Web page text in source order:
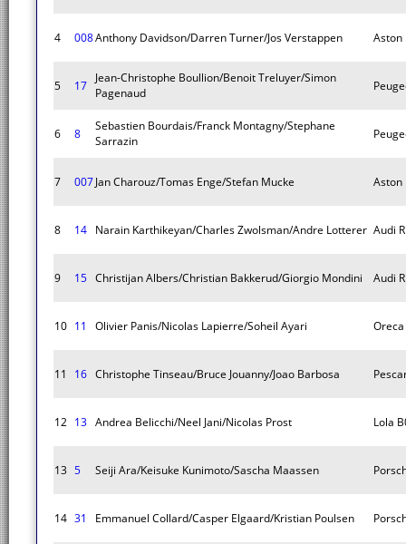
4 008Anthony Davidson/Darren Turner/Jos Verstappen Aston
5 17
Jean-Christophe Boullion/Benoit Treluyer/Simon
Pagenaud
6 8
Sebastien Bourdais/Franck Montagny/Stephane
Sarrazin
7 007Jan Charouz/Tomas Enge/Stefan Mucke Aston
8 14 Narain Karthikeyan/Charles Zwolsman/Andre Lotterer Audi
9 15 Christijan Albers/Christian Bakkerud/Giorgio Mondini Audi
10 11 Olivier Panis/Nicolas Lapierre/Soheil Ayari
11 16 Christophe Tinseau/Bruce Jouanny/Joao Barbosa
12 13 Andrea Belicchi/Neel Jani/Nicolas Prost Lola
13 5 Seiji Ara/Keisuke Kunimoto/Sascha Maassen
14 31 Emmanuel Collard/Casper Elgaard/Kristian Poulsen